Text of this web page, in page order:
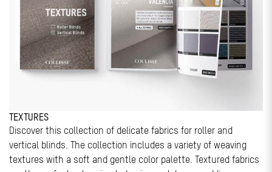
TEXTURES
Discover this collection of delicate fabrics for roller and
vertical blinds. The collection includes a variety of weaving
textures with a soft and gentle color palette. Textured fabrics